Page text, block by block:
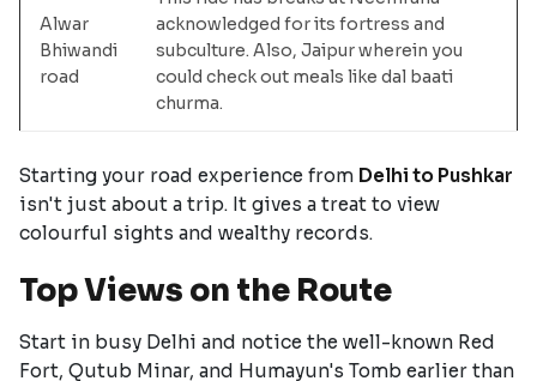
Alwar
Bhiwandi
road
acknowledged for its fortress and
subculture. Also, Jaipur wherein you
could check out meals like dal baati
churma.
Starting your road experience from Delhi to Pushkar
isn't just about a trip. It gives a treat to view
colourful sights and wealthy records.
Top Views on the Route
Start in busy Delhi and notice the well-known Red
Fort, Qutub Minar, and Humayun's Tomb earlier than